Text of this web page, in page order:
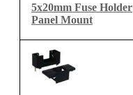
5x20mm Fuse Holder
Panel Mount